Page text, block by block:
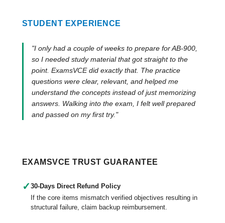
STUDENT EXPERIENCE
"I only had a couple of weeks to prepare for AB-900,
so I needed study material that got straight to the
point. ExamsVCE did exactly that. The practice
questions were clear, relevant, and helped me
understand the concepts instead of just memorizing
answers. Walking into the exam, I felt well prepared
and passed on my first try."
EXAMSVCE TRUST GUARANTEE
✓ 30-Days Direct Refund Policy
If the core items mismatch verified objectives resulting in
structural failure, claim backup reimbursement.